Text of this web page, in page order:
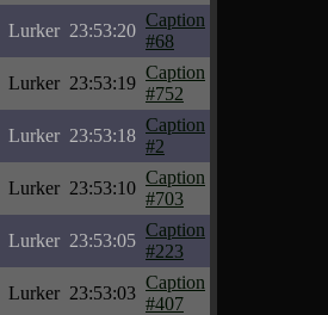
Lurker 23:53:20
Caption
#68
Lurker 23:53:19
Caption
#752
Lurker 23:53:18
Caption
#2
Lurker 23:53:10
Caption
#703
Lurker 23:53:05
Caption
#223
Lurker 23:53:03
Caption
#407